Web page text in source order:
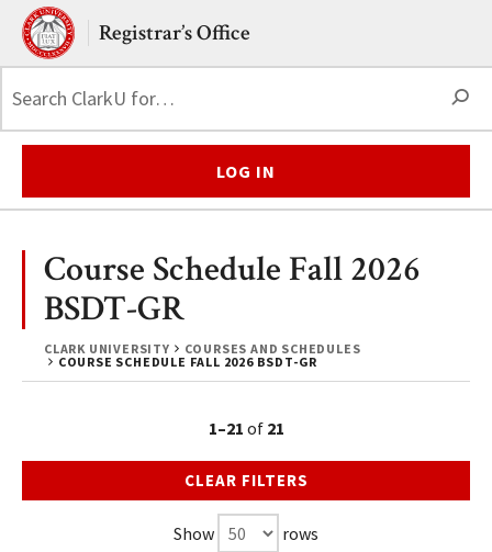
Skip to main content.
Clark UniversityRegistrar’s Office
LOG IN
CLARK UNIVERSITY
COURSES AND SCHEDULES
COURSE SCHEDULE FALL 2026 BSDT-GR
Course Schedule Fall 2026
BSDT-GR
1–21 of 21
CLEAR FILTERS
Show rows